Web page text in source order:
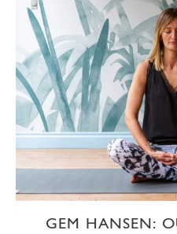
GEM HANSEN: